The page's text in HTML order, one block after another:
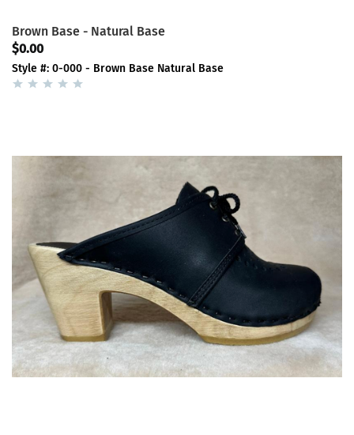
Brown Base - Natural Base
$0.00
Style #: 0-000 - Brown Base Natural Base